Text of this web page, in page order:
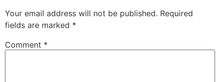
Your email address will not be published. Required
fields are marked *
Comment *